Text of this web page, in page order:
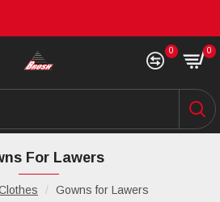
0 0
Gowns for Lawers
For Lawers